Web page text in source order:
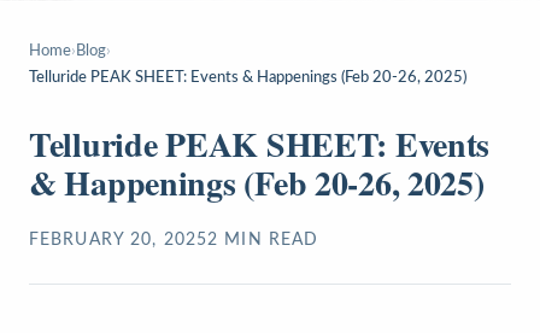
Home› Blog›
Telluride PEAK SHEET: Events & Happenings (Feb 20-26, 2025)
Telluride PEAK SHEET: Events
& Happenings (Feb 20-26, 2025)
FEBRUARY 20, 20252 MIN READ